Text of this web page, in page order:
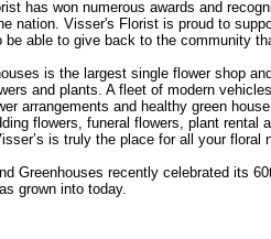
has won numerous awards and
nation. Visser's Florist is proud to
be able to give back to the community
is the largest single flower shop
and plants. A fleet of modern
arrangements and healthy green
flowers, funeral flowers, plant
is truly the place for all your floral
Greenhouses recently celebrated its
grown into today.